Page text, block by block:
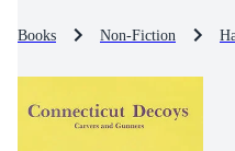
Books Non-Fiction